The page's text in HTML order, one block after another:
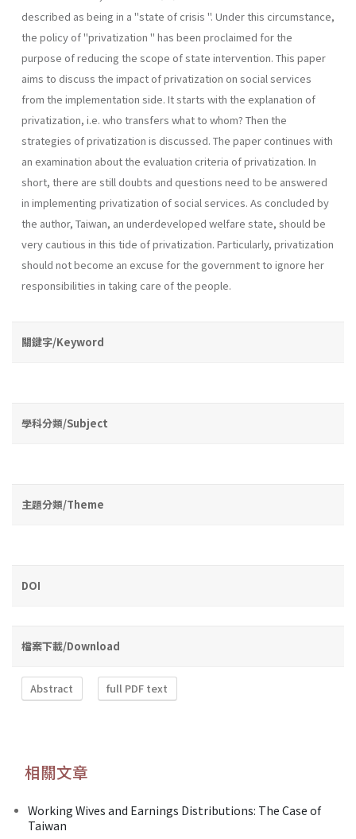
described as being in a "state of crisis ". Under this circumstance,
the policy of "privatization " has been proclaimed for the
purpose of reducing the scope of state intervention. This paper
aims to discuss the impact of privatization on social services
from the implementation side. It starts with the explanation of
privatization, i.e. who transfers what to whom? Then the
strategies of privatization is discussed. The paper continues with
an examination about the evaluation criteria of privatization. In
short, there are still doubts and questions need to be answered
in implementing privatization of social services. As concluded by
the author, Taiwan, an underdevel­oped welfare state, should be
very cautious in this tide of privatization. Particularly, privatization
should not become an excuse for the govern­ment to ignore her
responsibilities in taking care of the people.
關鍵字/Keyword
學科分類/Subject
主題分類/Theme
DOI
檔案下載/Download
Abstract full PDF text
相關文章
Working Wives and Earnings Distributions: The Case of
Taiwan